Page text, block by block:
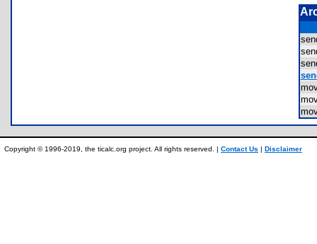
Copyright © 1996-2019, the ticalc.org project. All rights reserved. | Contact Us | Disclaimer